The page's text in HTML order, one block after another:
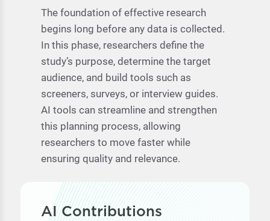
The foundation of effective research
begins long before any data is collected.
In this phase, researchers define the
study’s purpose, determine the target
audience, and build tools such as
screeners, surveys, or interview guides.
AI tools can streamline and strengthen
this planning process, allowing
researchers to move faster while
ensuring quality and relevance.
AI Contributions